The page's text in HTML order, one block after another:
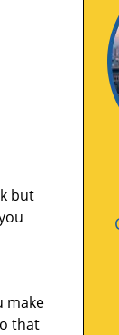
but
make
that